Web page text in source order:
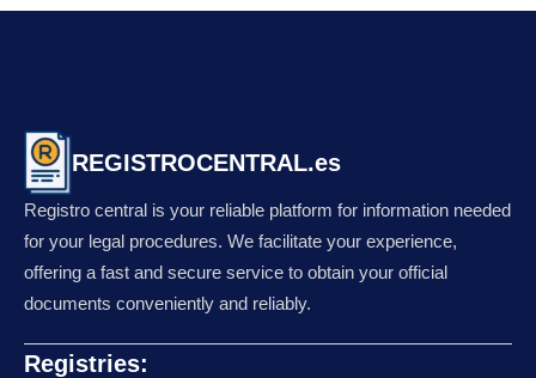
REGISTROCENTRAL.es
Registro central is your reliable platform for information needed
for your legal procedures. We facilitate your experience,
offering a fast and secure service to obtain your official
documents conveniently and reliably.
Registries: